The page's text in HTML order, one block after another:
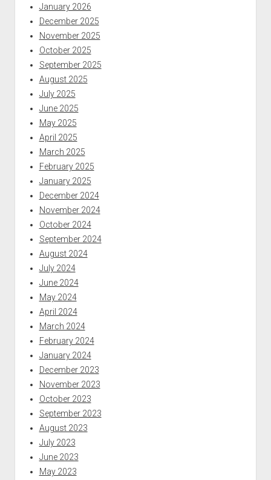
January 2026
December 2025
November 2025
October 2025
September 2025
August 2025
July 2025
June 2025
May 2025
April 2025
March 2025
February 2025
January 2025
December 2024
November 2024
October 2024
September 2024
August 2024
July 2024
June 2024
May 2024
April 2024
March 2024
February 2024
January 2024
December 2023
November 2023
October 2023
September 2023
August 2023
July 2023
June 2023
May 2023